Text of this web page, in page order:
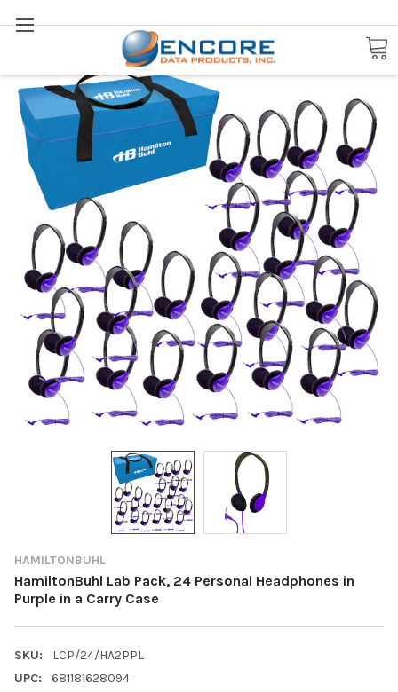
Search
HAMILTONBUHL
HamiltonBuhl Lab Pack, 24 Personal Headphones in
Purple in a Carry Case
SKU:
LCP/24/HA2PPL
UPC:
681181628094